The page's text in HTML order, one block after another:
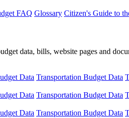
FAQ Glossary Citizen's Guide to
data, bills, website pages and
Data Transportation Budget Data
Data Transportation Budget Data
Data Transportation Budget Data